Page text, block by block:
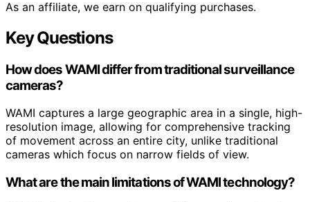
As an affiliate, we earn on qualifying purchases.
Key Questions
How does WAMI differ from traditional surveillance
cameras?
WAMI captures a large geographic area in a single, high-
resolution image, allowing for comprehensive tracking
of movement across an entire city, unlike traditional
cameras which focus on narrow fields of view.
What are the main limitations of WAMI technology?